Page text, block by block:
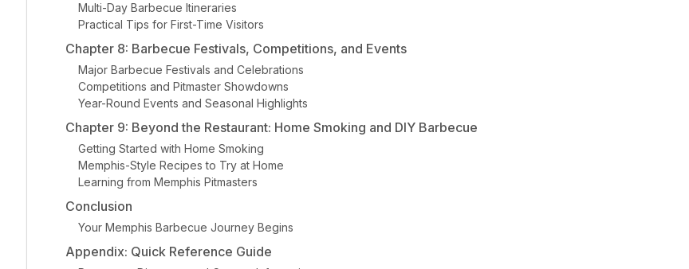
Multi-Day Barbecue Itineraries
Practical Tips for First-Time Visitors
Chapter 8: Barbecue Festivals, Competitions, and Events
Major Barbecue Festivals and Celebrations
Competitions and Pitmaster Showdowns
Year-Round Events and Seasonal Highlights
Chapter 9: Beyond the Restaurant: Home Smoking and DIY Barbecue
Getting Started with Home Smoking
Memphis-Style Recipes to Try at Home
Learning from Memphis Pitmasters
Conclusion
Your Memphis Barbecue Journey Begins
Appendix: Quick Reference Guide